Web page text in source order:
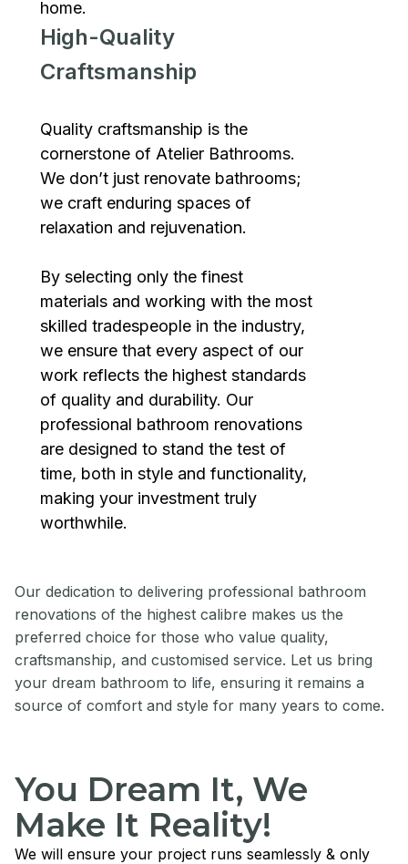
home.
High-Quality
Craftsmanship
Quality craftsmanship is the
cornerstone of Atelier Bathrooms.
We don’t just renovate bathrooms;
we craft enduring spaces of
relaxation and rejuvenation.
By selecting only the finest
materials and working with the most
skilled tradespeople in the industry,
we ensure that every aspect of our
work reflects the highest standards
of quality and durability. Our
professional bathroom renovations
are designed to stand the test of
time, both in style and functionality,
making your investment truly
worthwhile.
Our dedication to delivering professional bathroom
renovations of the highest calibre makes us the
preferred choice for those who value quality,
craftsmanship, and customised service. Let us bring
your dream bathroom to life, ensuring it remains a
source of comfort and style for many years to come.
You Dream It, We
Make It Reality!
We will ensure your project runs seamlessly & only